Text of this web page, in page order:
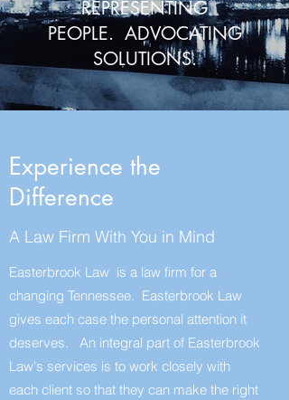
REPRESENTING
PEOPLE. ADVOCATING
SOLUTIONS.
Experience the
Difference
A Law Firm With You in Mind
Easterbrook Law is a law firm for a
changing Tennessee. Easterbrook Law
gives each case the personal attention it
deserves. An integral part of Easterbrook
Law's services is to work closely with
each client so that they can make the right